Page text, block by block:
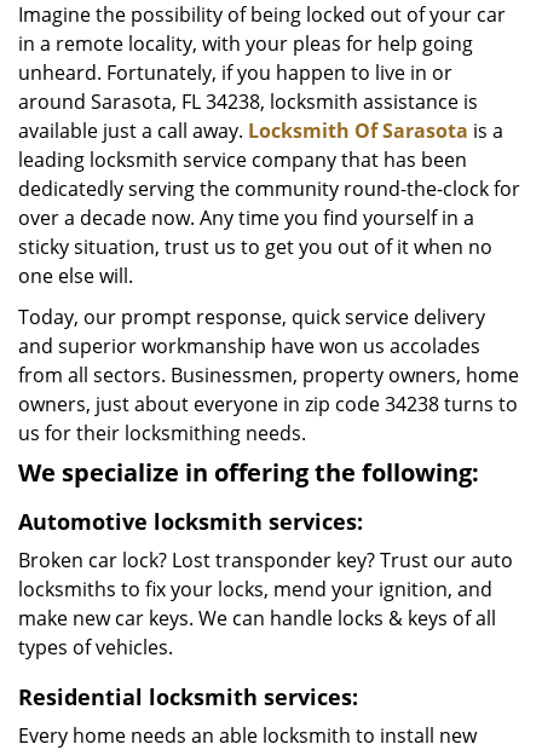
Imagine the possibility of being locked out of your car
in a remote locality, with your pleas for help going
unheard. Fortunately, if you happen to live in or
around Sarasota, FL 34238, locksmith assistance is
available just a call away. Locksmith Of Sarasota is a
leading locksmith service company that has been
dedicatedly serving the community round-the-clock for
over a decade now. Any time you find yourself in a
sticky situation, trust us to get you out of it when no
one else will.
Today, our prompt response, quick service delivery
and superior workmanship have won us accolades
from all sectors. Businessmen, property owners, home
owners, just about everyone in zip code 34238 turns to
us for their locksmithing needs.
We specialize in offering the following:
Automotive locksmith services:
Broken car lock? Lost transponder key? Trust our auto
locksmiths to fix your locks, mend your ignition, and
make new car keys. We can handle locks & keys of all
types of vehicles.
Residential locksmith services:
Every home needs an able locksmith to install new